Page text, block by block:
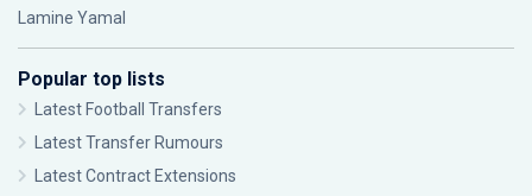
Lamine Yamal
Popular top lists
Latest Football Transfers
Latest Transfer Rumours
Latest Contract Extensions